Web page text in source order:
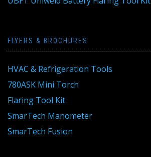
FLYERS & BROCHURES
HVAC & Refrigeration Tools
780ASK Mini Torch
Flaring Tool Kit
SmarTech Manometer
SmarTech Fusion